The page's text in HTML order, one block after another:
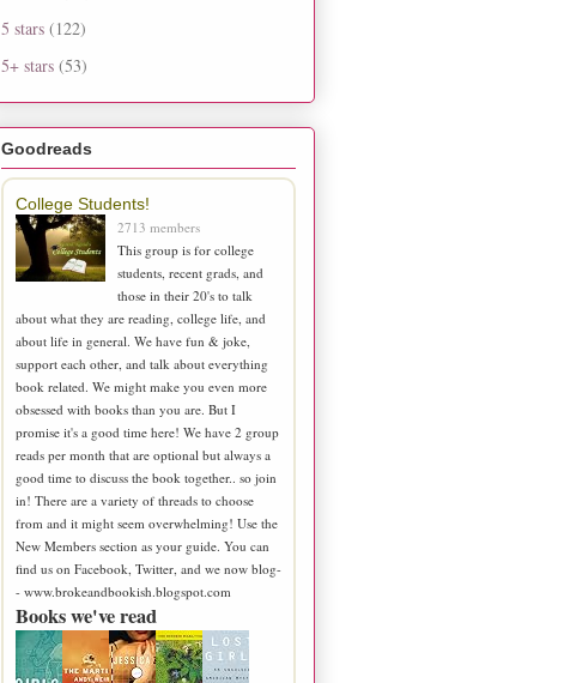
5 stars (122)
5+ stars (53)
Goodreads
College Students!
2713 members
This group is for college
students, recent grads, and
those in their 20's to talk
about what they are reading, college life, and
about life in general. We have fun & joke,
support each other, and talk about everything
book related. We might make you even more
obsessed with books than you are. But I
promise it's a good time here! We have 2 group
reads per month that are optional but always a
good time to discuss the book together.. so join
in! There are a variety of threads to choose
from and it might seem overwhelming! Use the
New Members section as your guide. You can
find us on Facebook, Twitter, and we now blog-
- www.brokeandbookish.blogspot.com
Books we've read